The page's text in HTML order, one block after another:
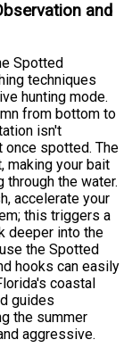
and
Spotted
techniques
hunting mode.
from bottom to
isn't
spotted. The
making your bait
the water.
accelerate your
this triggers a
deeper into the
the Spotted
hooks can easily
coastal
guides
the summer
aggressive.